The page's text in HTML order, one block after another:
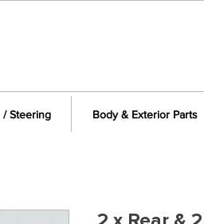
/ Steering Body & Exterior Parts